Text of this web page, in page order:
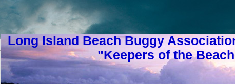
Long Island Beach Buggy
"Keepers of the